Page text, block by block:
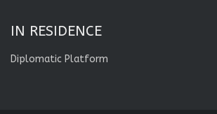
IN RESIDENCE
Diplomatic Platform